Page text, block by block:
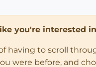
you're interested
having to scroll
were before, and